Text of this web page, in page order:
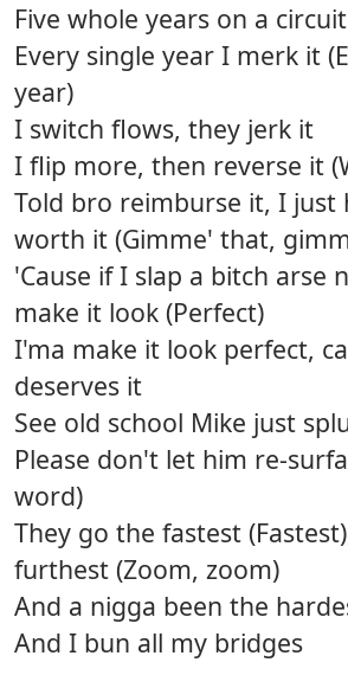
Five whole years on a circuit
Every single year I merk it
year)
I switch flows, they jerk it
I flip more, then reverse it
Told bro reimburse it, I just
worth it (Gimme' that,
'Cause if I slap a bitch arse
make it look (Perfect)
I'ma make it look perfect,
deserves it
See old school Mike just
Please don't let him re-
word)
They go the fastest
furthest (Zoom, zoom)
And a nigga been the
And I bun all my bridges